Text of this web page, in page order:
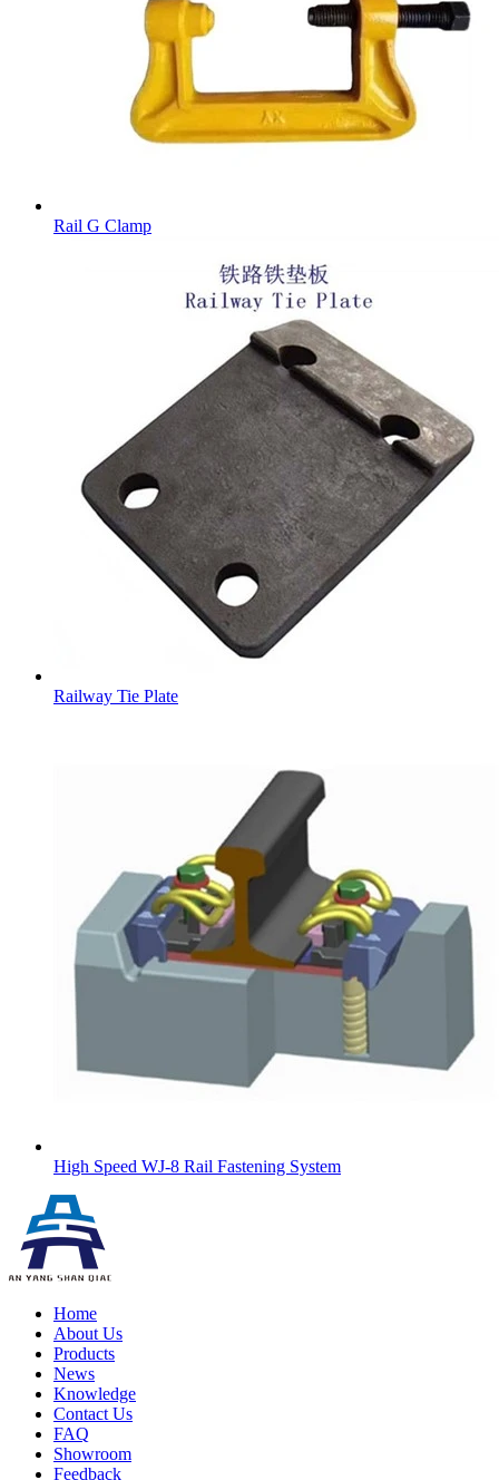
Rail G Clamp
Railway Tie Plate
High Speed WJ-8 Rail Fastening System
Home
About Us
Products
News
Knowledge
Contact Us
FAQ
Showroom
Feedback